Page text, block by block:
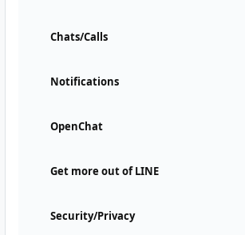
Chats/Calls
Notifications
OpenChat
Get more out of LINE
Security/Privacy